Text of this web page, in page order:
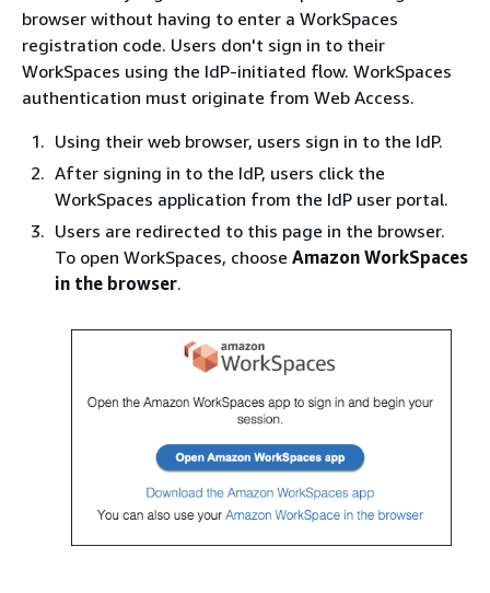
browser without having to enter a WorkSpaces
registration code. Users don't sign in to their
WorkSpaces using the IdP-initiated flow. WorkSpaces
authentication must originate from Web Access.
Using their web browser, users sign in to the IdP.
After signing in to the IdP, users click the
WorkSpaces application from the IdP user portal.
Users are redirected to this page in the browser.
To open WorkSpaces, choose Amazon WorkSpaces
in the browser.